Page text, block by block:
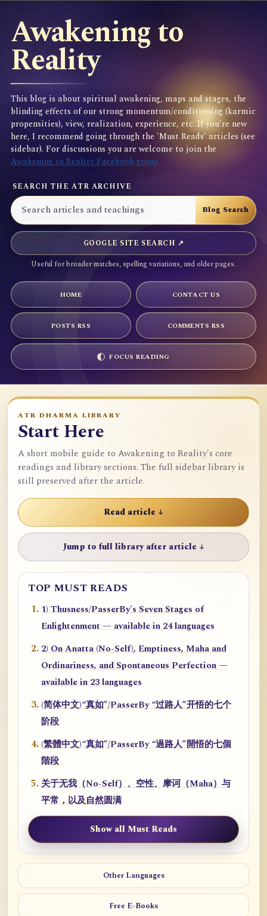
Awakening to
Reality
This blog is about spiritual awakening, maps and stages, the
blinding effects of our strong momentum/conditioning (karmic
propensities), view, realization, experience, etc. If you're new
here, I recommend going through the 'Must Reads' articles (see
sidebar). For discussions you are welcome to join the
Awakening to Reality Facebook group
SEARCH THE ATR ARCHIVE
GOOGLE SITE SEARCH ↗
Useful for broader matches, spelling variations, and older pages.
HOME CONTACT US
POSTS RSS COMMENTS RSS
FOCUS READING
ATR DHARMA LIBRARY
Start Here
A short mobile guide to Awakening to Reality's core
readings and library sections. The full sidebar library is
still preserved after the article.
Read article ↓
Jump to full library after article ↓
TOP MUST READS
1) Thusness/PasserBy's Seven Stages of
Enlightenment — available in 24 languages
2) On Anatta (No-Self), Emptiness, Maha and
Ordinariness, and Spontaneous Perfection —
available in 23 languages
(简体中文)“真如”/PasserBy “过路人”开悟的七个
阶段
(繁體中文)“真如”/PasserBy “過路人”開悟的七個
階段
关于无我（No-Self）、空性、摩诃（Maha）与
平常，以及自然圆满
Show all Must Reads
Other Languages
Free E-Books